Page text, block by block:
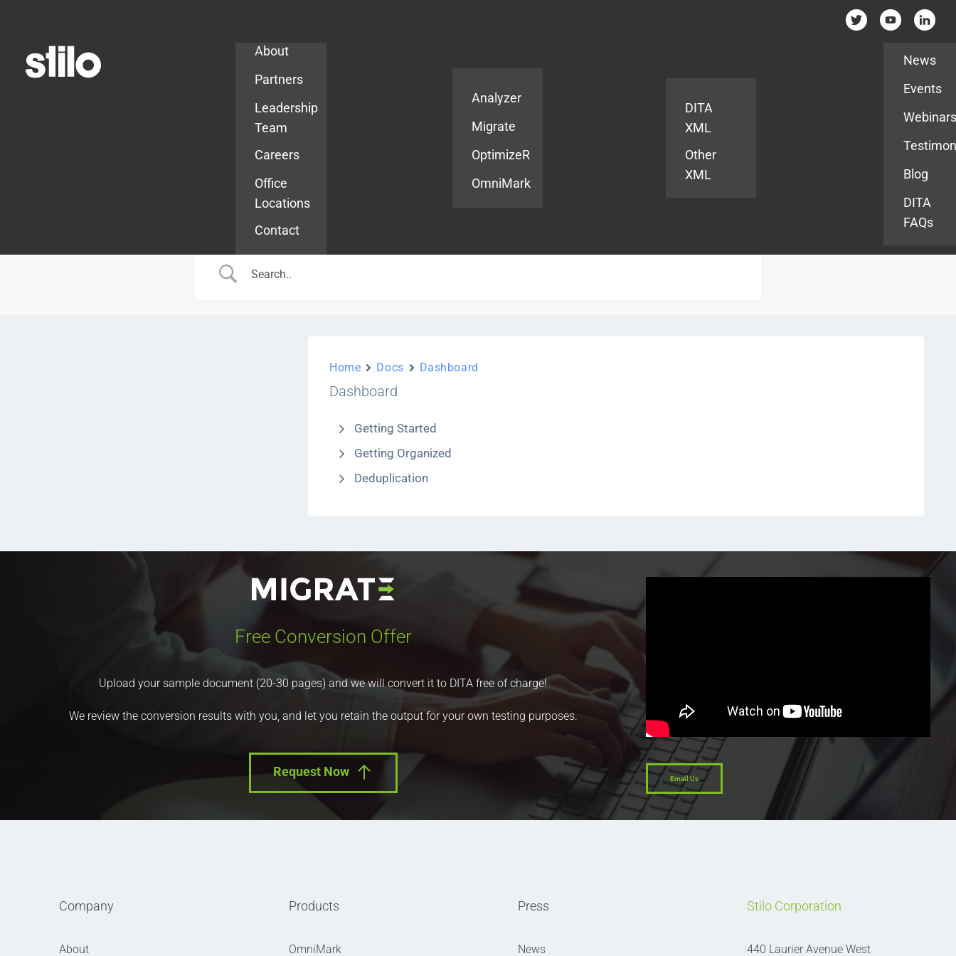
About
Partners
Leadership
Team
Careers
Office
Locations
Contact
Analyzer
Migrate
OptimizeR
OmniMark
DITA
XML
Other
XML
News
Events
Blog
DITA
FAQs
Home Docs Dashboard
Dashboard
Getting Started
Getting Organized
Deduplication
Free Conversion Offer
Upload your sample document (20-30 pages) and we will convert it to DITA free of charge!
We review the conversion results with you, and let you retain the output for your own testing purposes.
Request Now Email Us
Company
About
Products
OmniMark
Press
News
Stilo Corporation
440 Laurier Avenue West